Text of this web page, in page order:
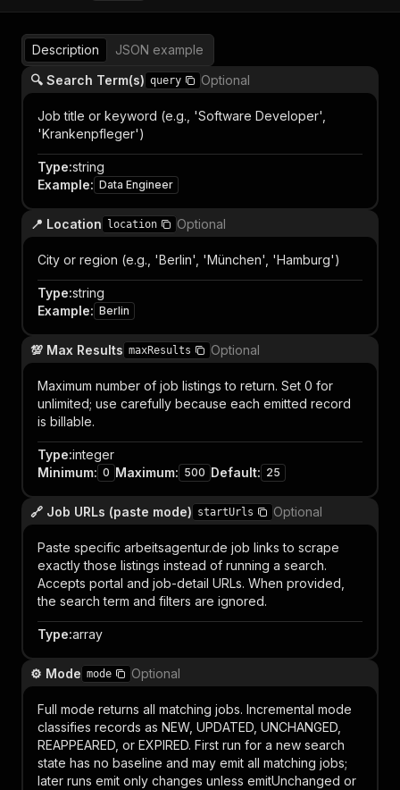
Description
JSON example
🔍 Search Term(s) query Optional
Job title or keyword (e.g., 'Software Developer',
'Krankenpfleger')
Type:string
Example: Data Engineer
📍 Location location Optional
City or region (e.g., 'Berlin', 'München', 'Hamburg')
Type:string
Example: Berlin
💯 Max Results maxResults Optional
Maximum number of job listings to return. Set 0 for
unlimited; use carefully because each emitted record
is billable.
Type:integer
Minimum: 0 Maximum: 500 Default: 25
🔗 Job URLs (paste mode) startUrls Optional
Paste specific arbeitsagentur.de job links to scrape
exactly those listings instead of running a search.
Accepts portal and job-detail URLs. When provided,
the search term and filters are ignored.
Type:array
⚙️ Mode mode Optional
Full mode returns all matching jobs. Incremental mode
classifies records as NEW, UPDATED, UNCHANGED,
REAPPEARED, or EXPIRED. First run for a new search
state has no baseline and may emit all matching jobs;
later runs emit only changes unless emitUnchanged or